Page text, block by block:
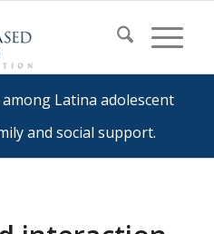
Latina adolescent
and social support.